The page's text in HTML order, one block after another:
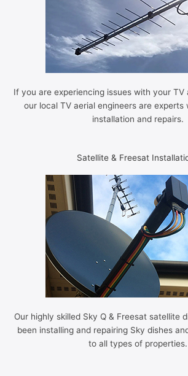
If you are experiencing issues with your TV
our local TV aerial engineers are experts
installation and repairs.
Satellite & Freesat
Our highly skilled Sky Q & Freesat satellite
been installing and repairing Sky dishes
to all types of properties.